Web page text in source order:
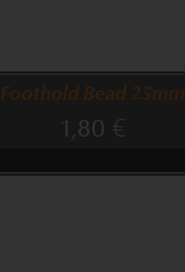
Foothold Bead 25mm
1,80 €